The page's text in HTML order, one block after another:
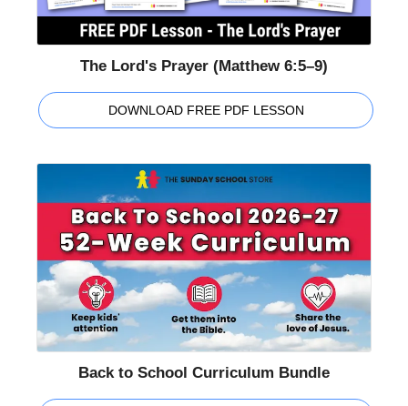
The Lord's Prayer (Matthew 6:5–9)
DOWNLOAD FREE PDF LESSON
Back to School Curriculum Bundle